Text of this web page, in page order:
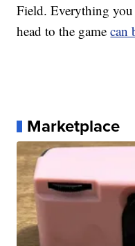
Field. Everything
head to the gamecan
Marketplace